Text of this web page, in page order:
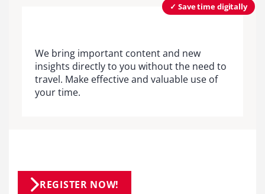
✓ Save time digitally
We bring important content and new
insights directly to you without the need to
travel. Make effective and valuable use of
your time.
REGISTER NOW!